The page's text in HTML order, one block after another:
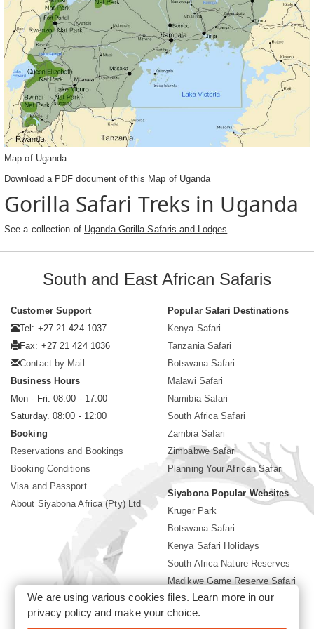
Map of Uganda
Download a PDF document of this Map of Uganda
Gorilla Safari Treks in Uganda
See a collection of Uganda Gorilla Safaris and Lodges
South and East African Safaris
Customer Support
Tel: +27 21 424 1037
Fax: +27 21 424 1036
Contact by Mail
Business Hours
Mon - Fri. 08:00 - 17:00
Saturday. 08:00 - 12:00
Booking
Reservations and Bookings
Booking Conditions
Visa and Passport
About Siyabona Africa (Pty) Ltd
Popular Safari Destinations
Kenya Safari
Tanzania Safari
Botswana Safari
Malawi Safari
Namibia Safari
South Africa Safari
Zambia Safari
Zimbabwe Safari
Planning Your African Safari
Siyabona Popular Websites
Kruger Park
Botswana Safari
Kenya Safari Holidays
South Africa Nature Reserves
Madikwe Game Reserve Safari
Lodges near Kruger Park
Gorilla Safari
We are using various cookies files. Learn more in our
privacy policyand make your choice.